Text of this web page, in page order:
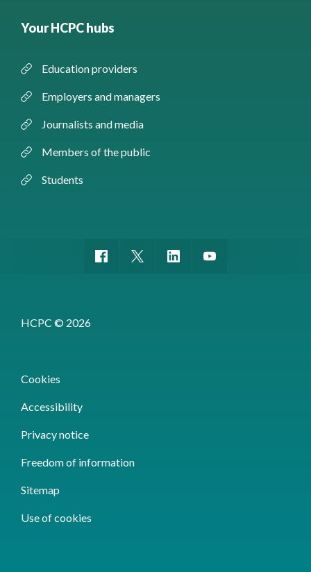
Your HCPC hubs
Education providers
Employers and managers
Journalists and media
Members of the public
Students
HCPC © 2026
Cookies
Accessibility
Privacy notice
Freedom of information
Sitemap
Use of cookies